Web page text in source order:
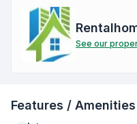
See our
Features / Amenities